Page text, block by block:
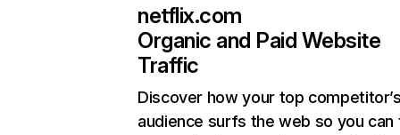
netflix.com
Organic and Paid Website
Traffic
Discover how your top
audience surfs the web so you can